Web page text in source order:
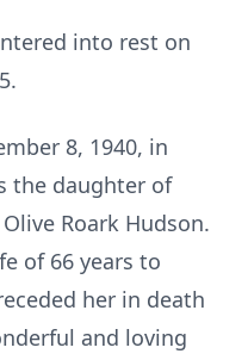
into rest on
8, 1940, in
the daughter of
Roark Hudson.
of 66 years to
her in death
and loving